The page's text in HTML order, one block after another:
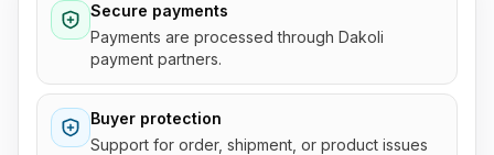
Secure payments
Payments are processed through Dakoli
payment partners.
Buyer protection
Support for order, shipment, or product issues